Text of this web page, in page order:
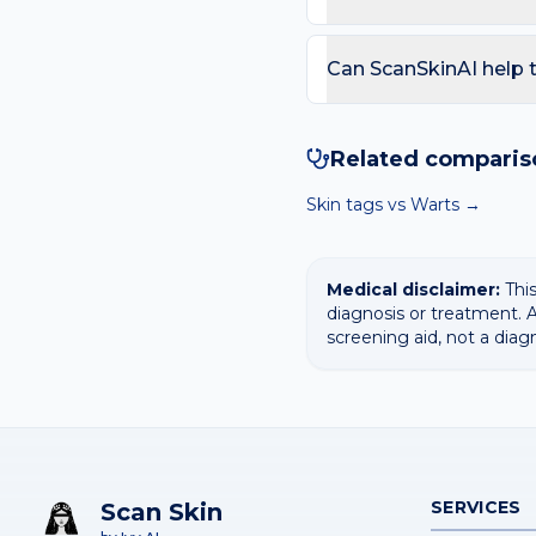
technically have both
fever or feeling unwell.
Can ScanSkinAI
diagnosis.
Related
Skin tags vs Warts →
Medical disclaimer:
diagnosis or treatment.
screening aid, not a
Scan Skin SERVICES